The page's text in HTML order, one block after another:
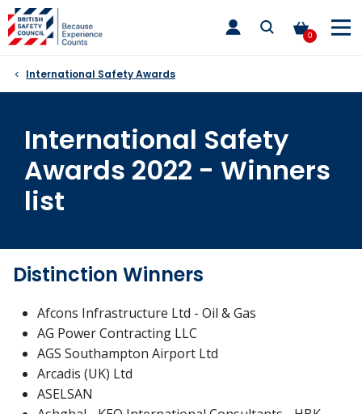
Skip
to
content
0
toggle
main
International Safety Awards
International Safety
Awards 2022 - Winners
list
Distinction Winners
Afcons Infrastructure Ltd - Oil & Gas
AG Power Contracting LLC
AGS Southampton Airport Ltd
Arcadis (UK) Ltd
ASELSAN